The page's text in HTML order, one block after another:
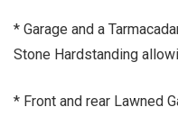
* Garage and a
Stone Hardstanding
* Front and rear Lawned